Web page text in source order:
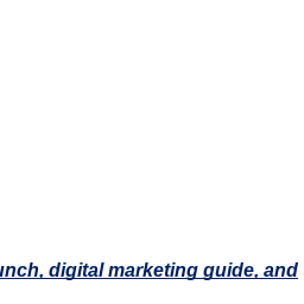
digital marketing guide, and